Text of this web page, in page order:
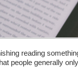
reading
people generally